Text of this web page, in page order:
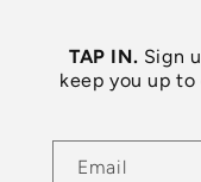
TAP IN. Sign
keep you up
Email